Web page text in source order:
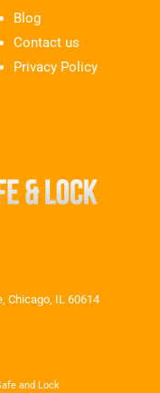
Blog
Contact us
Privacy Policy
Chicago, IL 60614
and Lock